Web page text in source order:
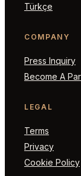
Türkçe
COMPANY
Press Inquiry
Become A
LEGAL
Terms
Privacy
Cookie Policy